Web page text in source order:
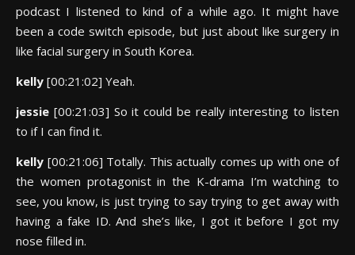
podcast I listened to kind of a while ago. It might have
been a code switch episode, but just about like surgery in
like facial surgery in South Korea.
kelly [00:21:02] Yeah.
jessie [00:21:03] So it could be really interesting to listen
to if I can find it.
kelly [00:21:06] Totally. This actually comes up with one of
the women protagonist in the K-drama I’m watching to
see, you know, is just trying to say trying to get away with
having a fake ID. And she’s like, I got it before I got my
nose filled in.